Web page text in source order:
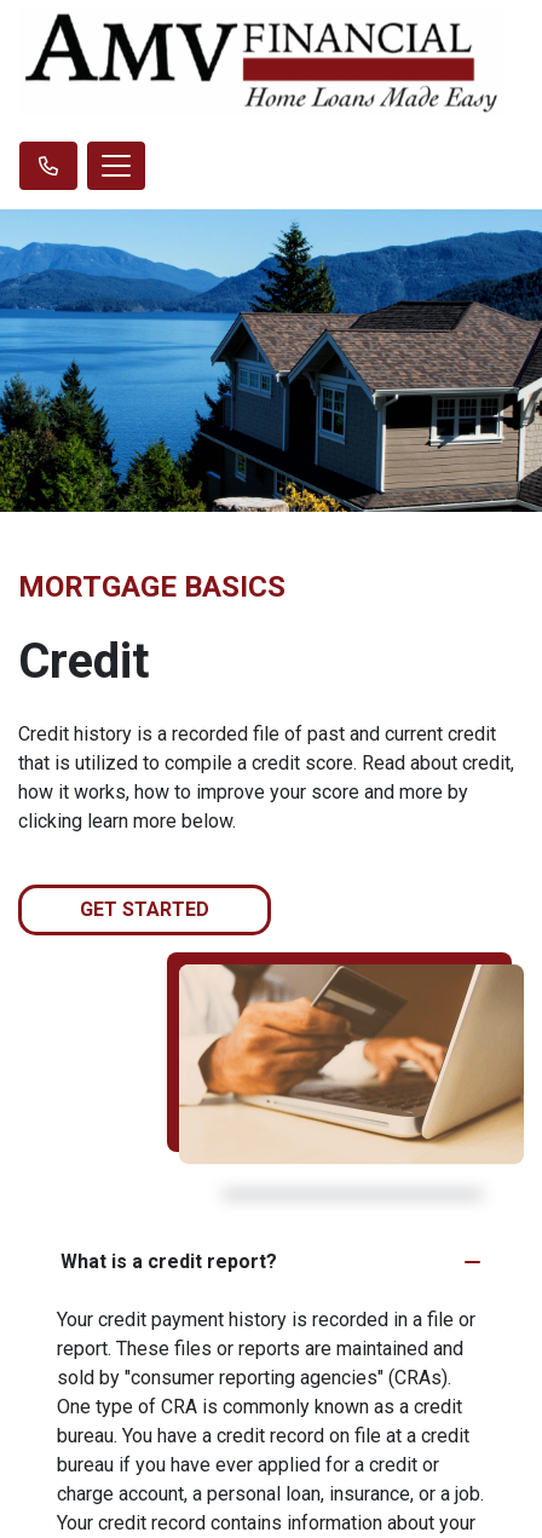
MORTGAGE BASICS
Credit
Credit history is a recorded file of past and current credit
that is utilized to compile a credit score. Read about credit,
how it works, how to improve your score and more by
clicking learn more below.
GET STARTED
What is a credit report?
Your credit payment history is recorded in a file or
report. These files or reports are maintained and
sold by "consumer reporting agencies" (CRAs).
One type of CRA is commonly known as a credit
bureau. You have a credit record on file at a credit
bureau if you have ever applied for a credit or
charge account, a personal loan, insurance, or a job.
Your credit record contains information about your